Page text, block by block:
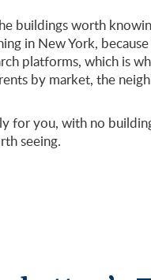
buildings worth
in New York,
platforms, which is
by market, the
for you, with no
seeing.